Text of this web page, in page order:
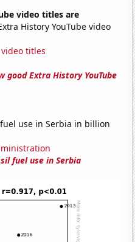
video titles are
History YouTube video
titles
good Extra History YouTube
use in Serbia in billion
fuel use in Serbia